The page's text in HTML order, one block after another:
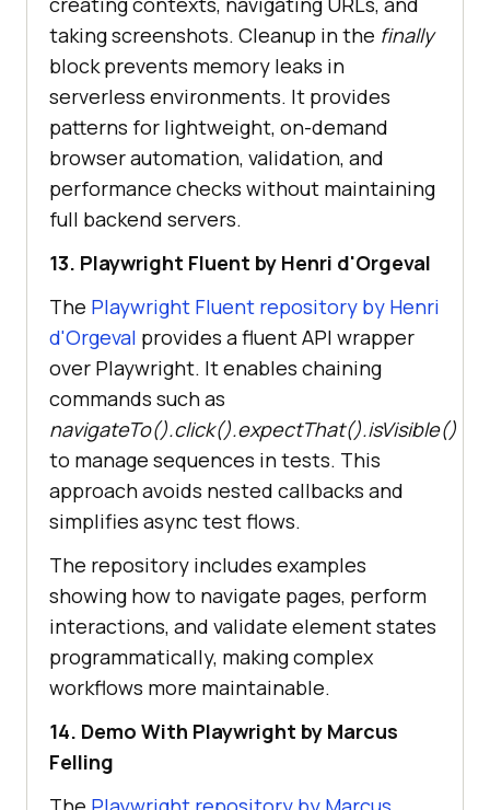
taking screenshots. Cleanup in the finally
block prevents memory leaks in
serverless environments. It provides
patterns for lightweight, on-demand
browser automation, validation, and
performance checks without maintaining
full backend servers.
13. Playwright Fluent by Henri d'Orgeval
The Playwright Fluent repository by Henri
d'Orgeval provides a fluent API wrapper
over Playwright. It enables chaining
commands such as
navigateTo().click().expectThat().isVisible()
to manage sequences in tests. This
approach avoids nested callbacks and
simplifies async test flows.
The repository includes examples
showing how to navigate pages, perform
interactions, and validate element states
programmatically, making complex
workflows more maintainable.
14. Demo With Playwright by Marcus
Felling